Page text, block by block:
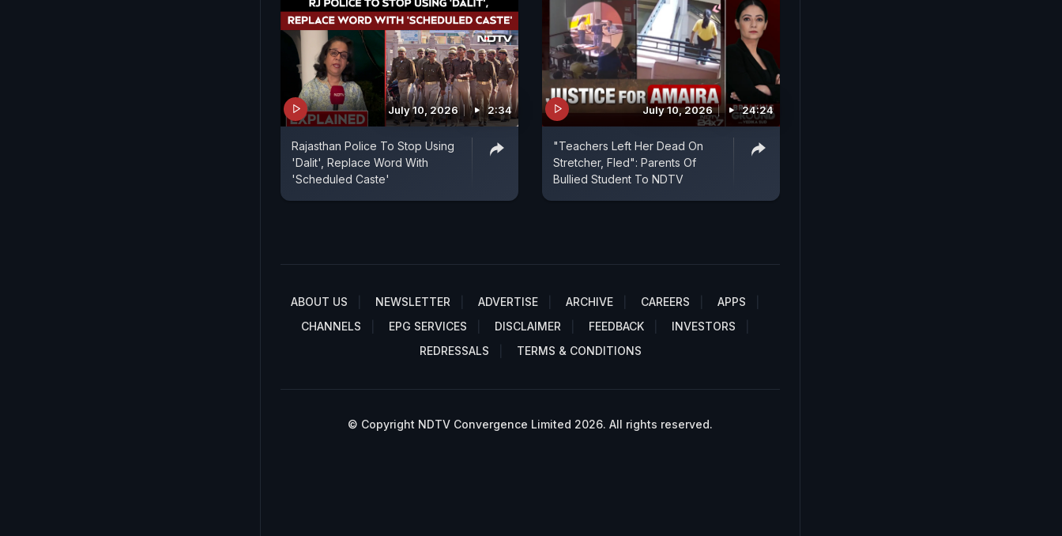
July 10, 2026 2:34
Rajasthan Police To Stop Using
'Dalit', Replace Word With
'Scheduled Caste'
July 10, 2026 24:24
"Teachers Left Her Dead On
Stretcher, Fled": Parents Of
Bullied Student To NDTV
ABOUT US NEWSLETTER ADVERTISE ARCHIVE CAREERS
APPS
CHANNELS
EPG SERVICES DISCLAIMER FEEDBACK
INVESTORS
REDRESSALS
TERMS & CONDITIONS
© Copyright NDTV Convergence Limited 2026. All rights reserved.